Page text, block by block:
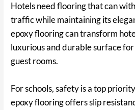
Hotels need flooring that can
traffic while maintaining its
epoxy flooring can transform
luxurious and durable surface
guest rooms.
For schools, safety is a top
epoxy flooring offers slip